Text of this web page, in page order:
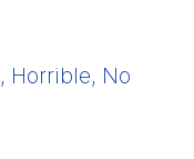
Horrible, No